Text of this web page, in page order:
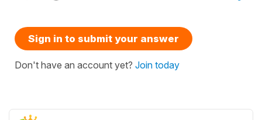
Sign in to submit your answer
Don't have an account yet? Join today